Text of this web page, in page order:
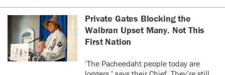
Private Gates Blocking the
Walbran Upset Many. Not This
First Nation
‘The Pacheedaht people today are